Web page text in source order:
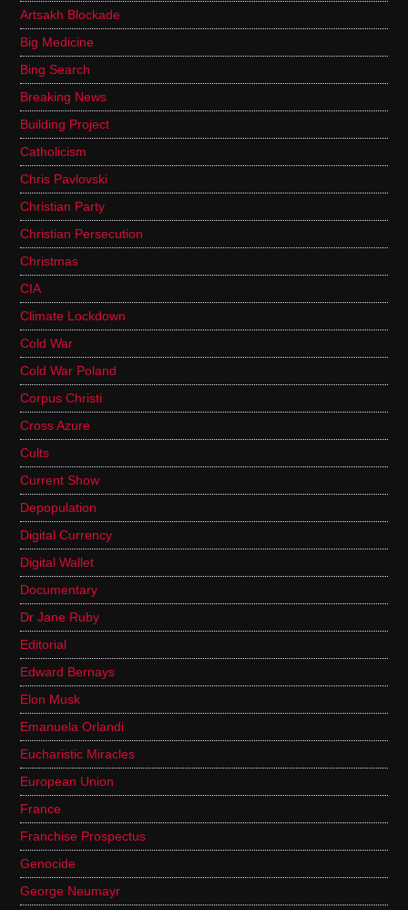
Artsakh Blockade
Big Medicine
Bing Search
Breaking News
Building Project
Catholicism
Chris Pavlovski
Christian Party
Christian Persecution
Christmas
CIA
Climate Lockdown
Cold War
Cold War Poland
Corpus Christi
Cross Azure
Cults
Current Show
Depopulation
Digital Currency
Digital Wallet
Documentary
Dr Jane Ruby
Editorial
Edward Bernays
Elon Musk
Emanuela Orlandi
Eucharistic Miracles
European Union
France
Franchise Prospectus
Genocide
George Neumayr